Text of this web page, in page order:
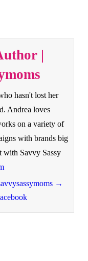
|
hasn't lost her
Andrea loves
on a variety of
with brands big
with Savvy Sassy
→